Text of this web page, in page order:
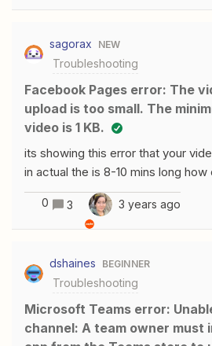
first name merge field. I have
the HTML I have also tried {{*first
other variation I can think of.What
the zapier set-up or the
sagorax NEW
Troubleshooting
Facebook Pages error: The video you tried to
upload is too small. The
video is 1 KB.
its showing this error that your
in actual the is 8-10 mins long
0 3 3 years ago
dshaines BEGINNER
Troubleshooting
Microsoft Teams error: Unable to create
channel: A team owner must